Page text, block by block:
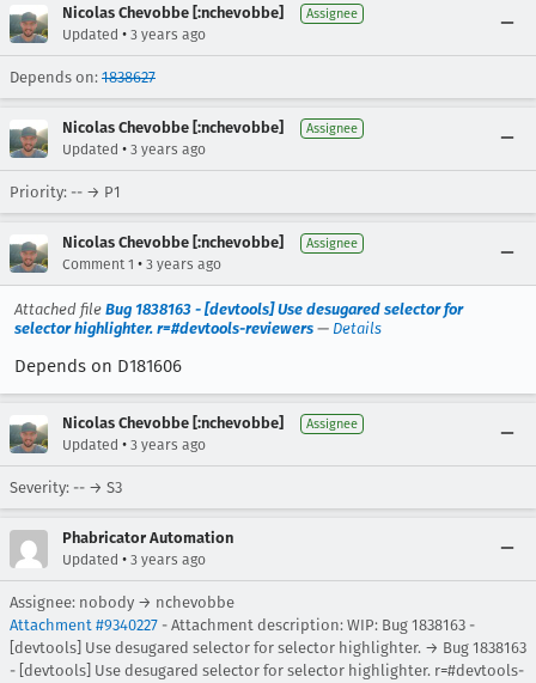
Nicolas Chevobbe [:nchevobbe] Assignee
Updated • 3 years ago
Depends on: 1838627
Nicolas Chevobbe [:nchevobbe] Assignee
Updated • 3 years ago
Priority: -- → P1
Nicolas Chevobbe [:nchevobbe] Assignee
Comment 1 • 3 years ago
Attached file Bug 1838163 - [devtools] Use desugared selector for
selector highlighter. r=#devtools-reviewers — Details
Depends on D181606
Nicolas Chevobbe [:nchevobbe] Assignee
Updated • 3 years ago
Severity: -- → S3
Phabricator Automation
Updated • 3 years ago
Assignee: nobody → nchevobbe
Attachment #9340227 - Attachment description: WIP: Bug 1838163 -
[devtools] Use desugared selector for selector highlighter. → Bug 1838163
- [devtools] Use desugared selector for selector highlighter. r=#devtools-